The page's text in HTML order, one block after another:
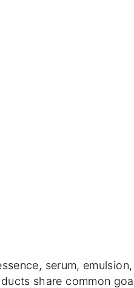
serum,
share common